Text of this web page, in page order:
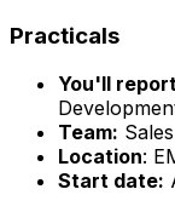
Practicals
You'll
Team:
Location:
Start date: